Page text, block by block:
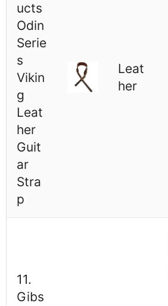
ucts
Odin
Serie
s
Vikin
g
Leat
her
Guit
ar
Stra
p
Leat
her
11.
Gibs